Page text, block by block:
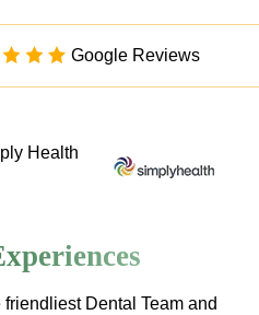
Google Reviews
Dental Team and